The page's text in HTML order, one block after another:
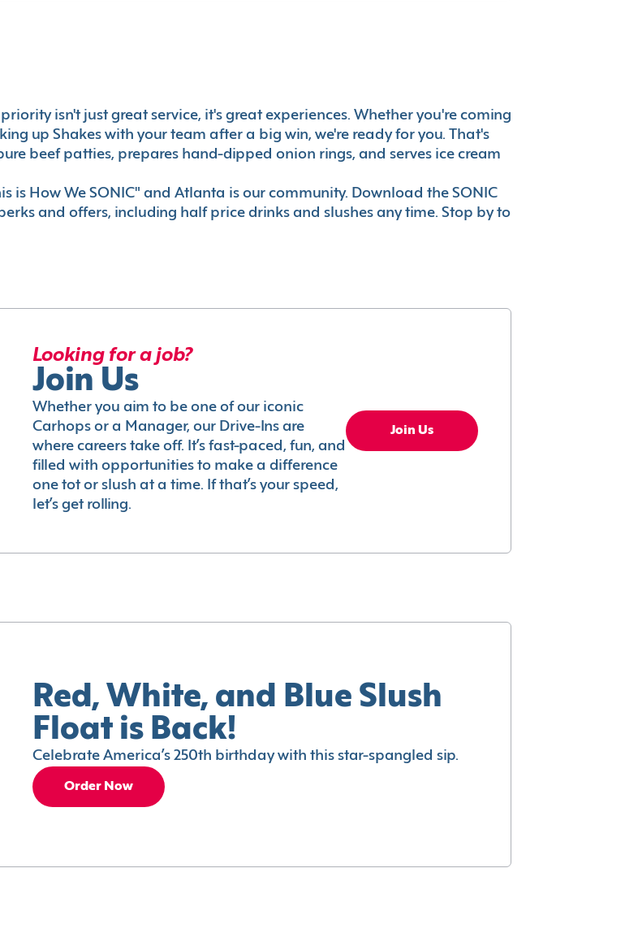
isn't just great service, it's great experiences. Whether you're coming
up Shakes with your team after a big win, we're ready for you. That's
beef patties, prepares hand-dipped onion rings, and serves ice cream
is How We SONIC" and Atlanta is our community. Download the SONIC
and offers, including half price drinks and slushes any time. Stop by to
Looking for a job?
Join Us
Whether you aim to be one of our iconic
Carhops or a Manager, our Drive-Ins are
where careers take off. It’s fast-paced, fun, and
filled with opportunities to make a difference
one tot or slush at a time. If that’s your speed,
let’s get rolling.
Join Us
Red, White, and Blue Slush
Float is Back!
Celebrate America’s 250th birthday with this star-spangled sip.
Order Now